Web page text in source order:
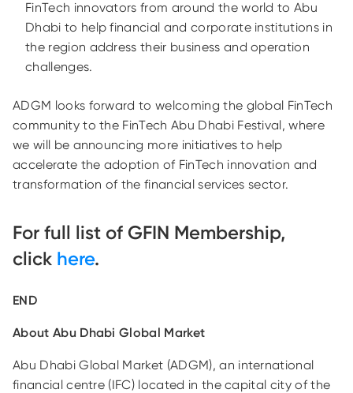
FinTech innovators from around the world to Abu
Dhabi to help financial and corporate institutions in
the region address their business and operation
challenges.
ADGM looks forward to welcoming the global FinTech
community to the FinTech Abu Dhabi Festival, where
we will be announcing more initiatives to help
accelerate the adoption of FinTech innovation and
transformation of the financial services sector.
For full list of GFIN Membership,
click here.
END
About Abu Dhabi Global Market
Abu Dhabi Global Market (ADGM), an international
financial centre (IFC) located in the capital city of the